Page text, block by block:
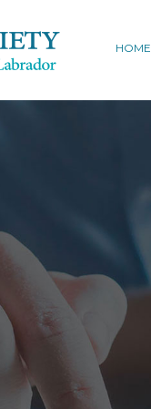
HOME